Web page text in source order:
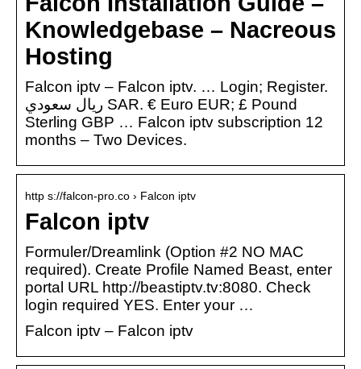
Knowledgebase – Nacreous
Hosting
Falcon iptv – Falcon iptv. … Login; Register.
ريال سعودي SAR. € Euro EUR; £ Pound
Sterling GBP … Falcon iptv subscription 12
months – Two Devices.
http s://falcon-pro.co › Falcon iptv
Falcon iptv
Formuler/Dreamlink (Option #2 NO MAC
required). Create Profile Named Beast, enter
portal URL http://beastiptv.tv:8080. Check
login required YES. Enter your …
Falcon iptv – Falcon iptv